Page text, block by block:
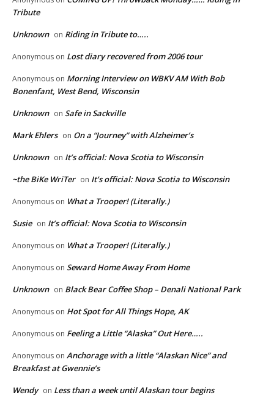
Tribute
Unknown on Riding in Tribute to…..
Anonymous on Lost diary recovered from 2006 tour
Anonymous on Morning Interview on WBKV AM With Bob
Bonenfant, West Bend, Wisconsin
Unknown on Safe in Sackville
Mark Ehlers on On a “Journey” with Alzheimer’s
Unknown on It’s official: Nova Scotia to Wisconsin
~the BiKe WriTer on It’s official: Nova Scotia to Wisconsin
Anonymous on What a Trooper! (Literally.)
Susie on It’s official: Nova Scotia to Wisconsin
Anonymous on What a Trooper! (Literally.)
Anonymous on Seward Home Away From Home
Unknown on Black Bear Coffee Shop – Denali National Park
Anonymous on Hot Spot for All Things Hope, AK
Anonymous on Feeling a Little “Alaska” Out Here…..
Anonymous on Anchorage with a little “Alaskan Nice” and
Breakfast at Gwennie’s
Wendy on Less than a week until Alaskan tour begins